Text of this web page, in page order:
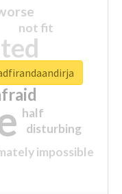
impossible
not fit
half
disturbing
closed